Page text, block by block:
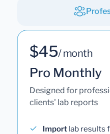
$45/ month
Pro Monthly
Designed for
clients' lab reports
Import lab results